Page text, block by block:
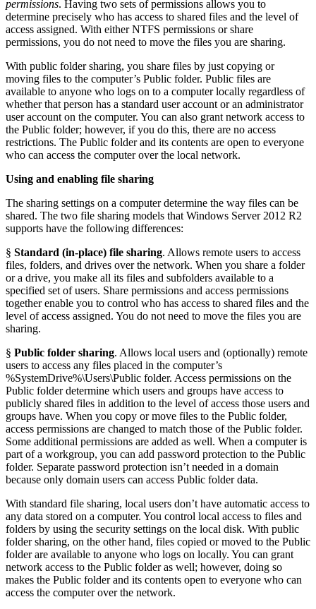
permissions. Having two sets of permissions allows you to
determine precisely who has access to shared files and the level of
access assigned. With either NTFS permissions or share
permissions, you do not need to move the files you are sharing.
With public folder sharing, you share files by just copying or
moving files to the computer’s Public folder. Public files are
available to anyone who logs on to a computer locally regardless of
whether that person has a standard user account or an administrator
user account on the computer. You can also grant network access to
the Public folder; however, if you do this, there are no access
restrictions. The Public folder and its contents are open to everyone
who can access the computer over the local network.
Using and enabling file sharing
The sharing settings on a computer determine the way files can be
shared. The two file sharing models that Windows Server 2012 R2
supports have the following differences:
§ Standard (in-place) file sharing. Allows remote users to access
files, folders, and drives over the network. When you share a folder
or a drive, you make all its files and subfolders available to a
specified set of users. Share permissions and access permissions
together enable you to control who has access to shared files and the
level of access assigned. You do not need to move the files you are
sharing.
§ Public folder sharing. Allows local users and (optionally) remote
users to access any files placed in the computer’s
%SystemDrive%\Users\Public folder. Access permissions on the
Public folder determine which users and groups have access to
publicly shared files in addition to the level of access those users and
groups have. When you copy or move files to the Public folder,
access permissions are changed to match those of the Public folder.
Some additional permissions are added as well. When a computer is
part of a workgroup, you can add password protection to the Public
folder. Separate password protection isn’t needed in a domain
because only domain users can access Public folder data.
With standard file sharing, local users don’t have automatic access to
any data stored on a computer. You control local access to files and
folders by using the security settings on the local disk. With public
folder sharing, on the other hand, files copied or moved to the Public
folder are available to anyone who logs on locally. You can grant
network access to the Public folder as well; however, doing so
makes the Public folder and its contents open to everyone who can
access the computer over the network.